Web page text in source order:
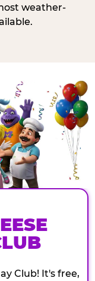
weather-
Club! It's free,